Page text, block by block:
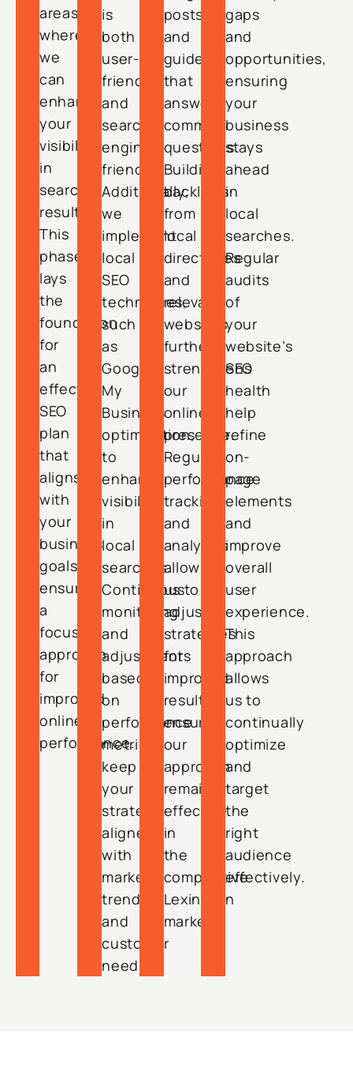
areas
where
we
can
enhance
your
visibility
in
search
results.
This
phase
lays
the
foundation
for
an
effective
SEO
plan
that
aligns
with
your
business
goals,
ensuring
a
focused
approach
for
improved
online
performance.
is
both
user-
friendly
and
search-
engine-
friendly.
Additionally,
we
implement
local
SEO
techniques,
such
as
Google
My
Business
optimization,
to
enhance
visibility
in
local
searches.
Continuous
monitoring
and
adjustments
based
on
performance
metrics
keep
your
strategy
aligned
with
market
trends
and
customer
needs.
posts
and
guides
that
answer
common
questions.
Building
backlinks
from
local
directories
and
relevant
websites
further
strengthens
our
online
presence.
Regular
performance
tracking
and
analytics
allow
us to
adjust
strategies
for
improved
results,
ensuring
our
approach
remains
effective
in
the
competitive
Lexington
market.
gaps
and
opportunities,
ensuring
your
business
stays
ahead
in
local
searches.
Regular
audits
of
your
website’s
SEO
health
help
refine
on-
page
elements
and
improve
overall
user
experience.
This
approach
allows
us to
continually
optimize
and
target
the
right
audience
effectively.